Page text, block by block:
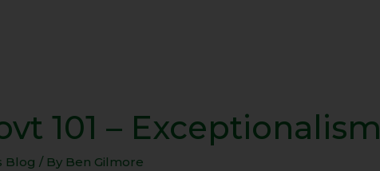
101 – Exceptionalism
Blog / By Ben Gilmore